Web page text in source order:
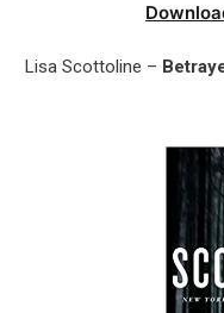
Lisa Scottoline –